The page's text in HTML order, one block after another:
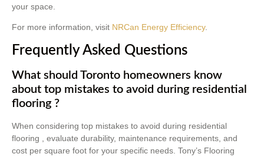
your space.
For more information, visit NRCan Energy Efficiency.
Frequently Asked Questions
What should Toronto homeowners know
about top mistakes to avoid during residential
flooring ?
When considering top mistakes to avoid during residential
flooring , evaluate durability, maintenance requirements, and
cost per square foot for your specific needs. Tony’s Flooring